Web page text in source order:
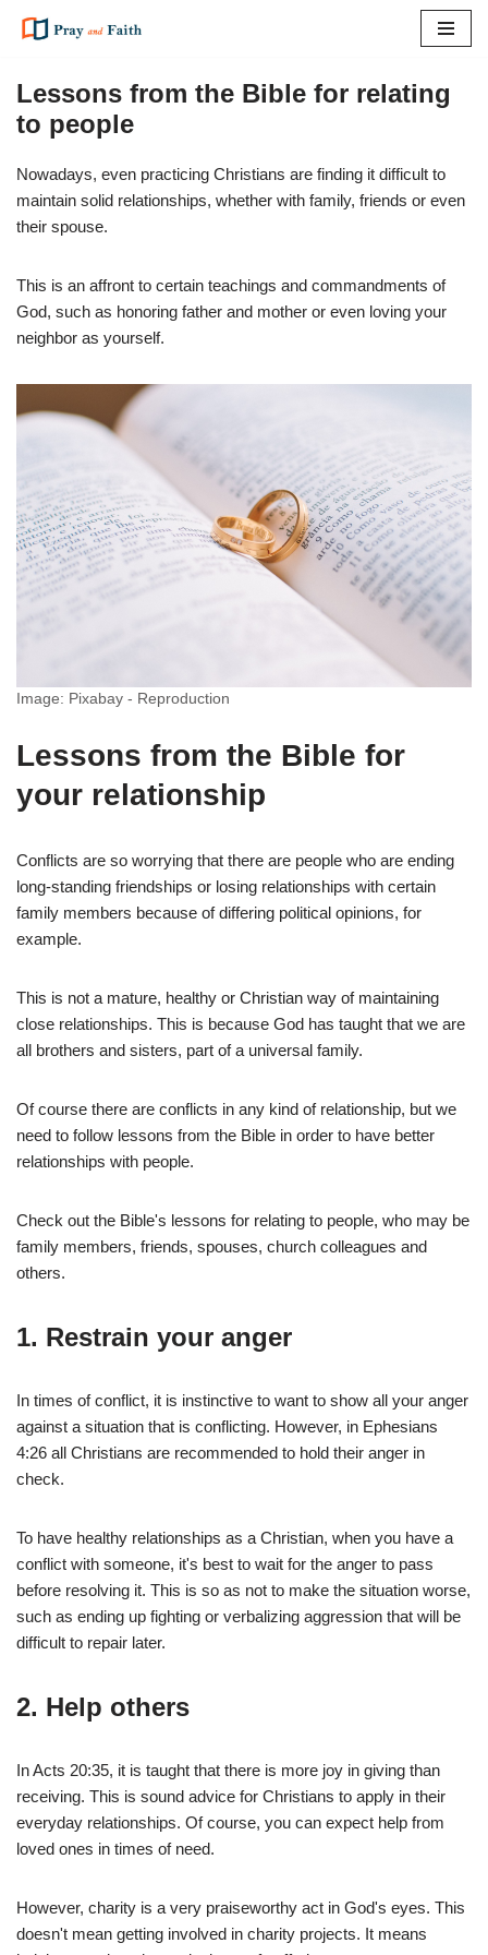
toLessons from the Bible for relating
to people
Nowadays, even practicing Christians are finding it difficult to
maintain solid relationships, whether with family, friends or even
their spouse.
This is an affront to certain teachings and commandments of
God, such as honoring father and mother or even loving your
neighbor as yourself.
Image: Pixabay - Reproduction
Lessons from the Bible for
your relationship
Conflicts are so worrying that there are people who are ending
long-standing friendships or losing relationships with certain
family members because of differing political opinions, for
example.
This is not a mature, healthy or Christian way of maintaining
close relationships. This is because God has taught that we are
all brothers and sisters, part of a universal family.
Of course there are conflicts in any kind of relationship, but we
need to follow lessons from the Bible in order to have better
relationships with people.
Check out the Bible's lessons for relating to people, who may be
family members, friends, spouses, church colleagues and
others.
1. Restrain your anger
In times of conflict, it is instinctive to want to show all your anger
against a situation that is conflicting. However, in Ephesians
4:26 all Christians are recommended to hold their anger in
check.
To have healthy relationships as a Christian, when you have a
conflict with someone, it's best to wait for the anger to pass
before resolving it. This is so as not to make the situation worse,
such as ending up fighting or verbalizing aggression that will be
difficult to repair later.
2. Help others
In Acts 20:35, it is taught that there is more joy in giving than
receiving. This is sound advice for Christians to apply in their
everyday relationships. Of course, you can expect help from
loved ones in times of need.
However, charity is a very praiseworthy act in God's eyes. This
doesn't mean getting involved in charity projects. It means